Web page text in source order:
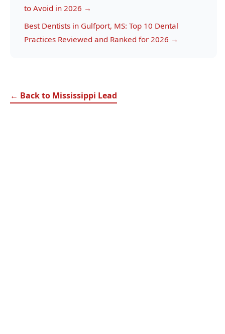
to Avoid in 2026 →
Best Dentists in Gulfport, MS: Top 10 Dental
Practices Reviewed and Ranked for 2026 →
← Back to Mississippi Lead